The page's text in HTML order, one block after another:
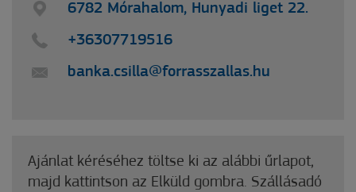
6782 Mórahalom, Hunyadi liget 22.
+36307719516
banka.csilla@forrasszallas.hu
Ajánlat kéréséhez töltse ki az alábbi űrlapot,
majd kattintson az Elküld gombra. Szállásadó